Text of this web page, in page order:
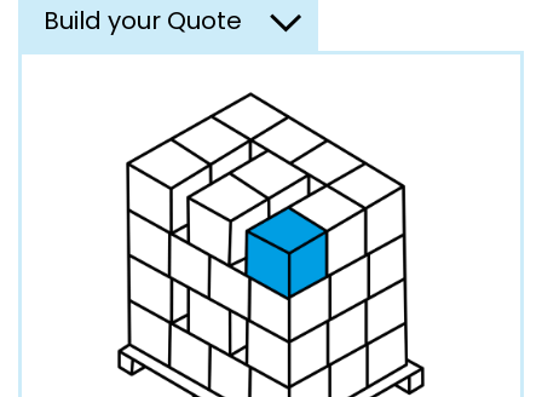
Build your Quote